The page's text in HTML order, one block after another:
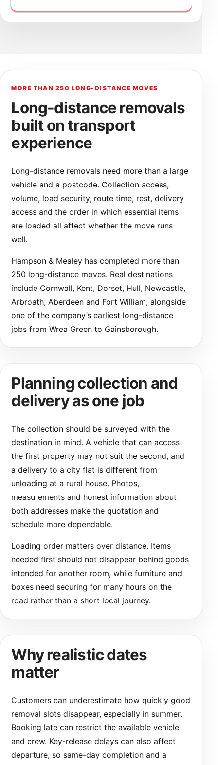
MORE THAN 250 LONG-DISTANCE MOVES
Long-distance removals
built on transport
experience
Long-distance removals need more than a large
vehicle and a postcode. Collection access,
volume, load security, route time, rest, delivery
access and the order in which essential items
are loaded all affect whether the move runs
well.
Hampson & Mealey has completed more than
250 long-distance moves. Real destinations
include Cornwall, Kent, Dorset, Hull, Newcastle,
Arbroath, Aberdeen and Fort William, alongside
one of the company’s earliest long-distance
jobs from Wrea Green to Gainsborough.
Planning collection and
delivery as one job
The collection should be surveyed with the
destination in mind. A vehicle that can access
the first property may not suit the second, and
a delivery to a city flat is different from
unloading at a rural house. Photos,
measurements and honest information about
both addresses make the quotation and
schedule more dependable.
Loading order matters over distance. Items
needed first should not disappear behind goods
intended for another room, while furniture and
boxes need securing for many hours on the
road rather than a short local journey.
Why realistic dates
matter
Customers can underestimate how quickly good
removal slots disappear, especially in summer.
Booking late can restrict the available vehicle
and crew. Key-release delays can also affect
departure, so same-day completion and a